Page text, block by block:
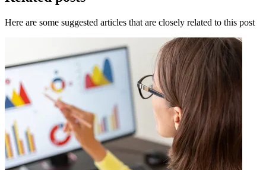
Here are some suggested articles that are closely related to this post